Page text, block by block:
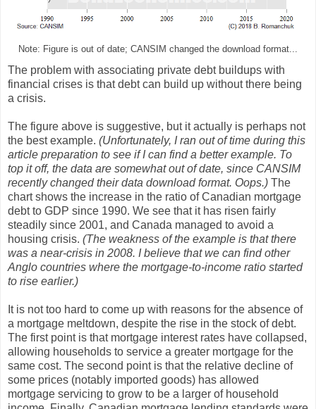
Note: Figure is out of date; CANSIM changed the download format...
The problem with associating private debt buildups with
financial crises is that debt can build up without there being
a crisis.
The figure above is suggestive, but it actually is perhaps not
the best example. (Unfortunately, I ran out of time during this
article preparation to see if I can find a better example. To
top it off, the data are somewhat out of date, since CANSIM
recently changed their data download format. Oops.) The
chart shows the increase in the ratio of Canadian mortgage
debt to GDP since 1990. We see that it has risen fairly
steadily since 2001, and Canada managed to avoid a
housing crisis. (The weakness of the example is that there
was a near-crisis in 2008. I believe that we can find other
Anglo countries where the mortgage-to-income ratio started
to rise earlier.)
It is not too hard to come up with reasons for the absence of
a mortgage meltdown, despite the rise in the stock of debt.
The first point is that mortgage interest rates have collapsed,
allowing households to service a greater mortgage for the
same cost. The second point is that the relative decline of
some prices (notably imported goods) has allowed
mortgage servicing to grow to be a larger of household